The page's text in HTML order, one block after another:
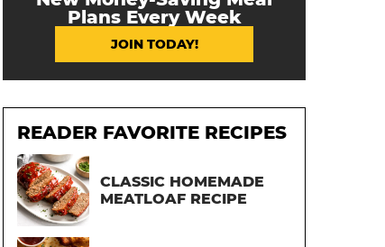
Plans Every Week
JOIN TODAY!
READER FAVORITE RECIPES
CLASSIC HOMEMADE
MEATLOAF RECIPE